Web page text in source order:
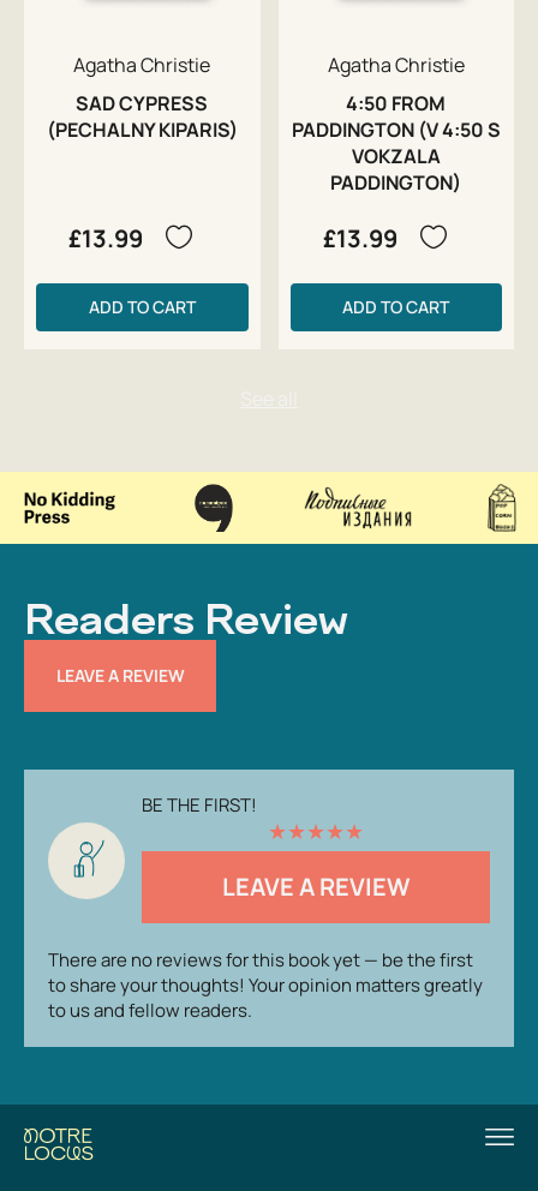
Agatha Christie
SAD CYPRESS
(PECHALNY KIPARIS)
£13.99
ADD TO CART
Agatha Christie
4:50 FROM
PADDINGTON (V 4:50 S
VOKZALA
PADDINGTON)
£13.99
ADD TO CART
Readers Review
LEAVE A REVIEW
BE THE FIRST!
★★★★★
LEAVE A REVIEW
There are no reviews for this book yet — be the first
to share your thoughts! Your opinion matters greatly
to us and fellow readers.